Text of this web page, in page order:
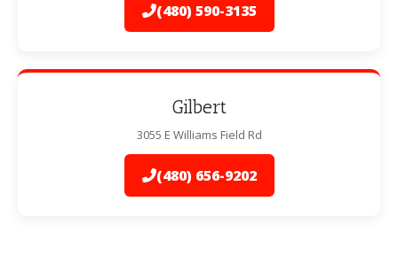
(480) 590-3135
Gilbert
3055 E Williams Field Rd
(480) 656-9202